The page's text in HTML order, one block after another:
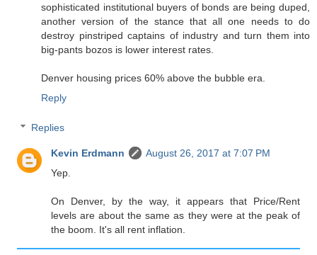
sophisticated institutional buyers of bonds are being duped,
another version of the stance that all one needs to do
destroy pinstriped captains of industry and turn them into
big-pants bozos is lower interest rates.
Denver housing prices 60% above the bubble era.
Reply
Replies
Kevin Erdmann
August 26, 2017 at 7:07 PM
Yep.
On Denver, by the way, it appears that Price/Rent
levels are about the same as they were at the peak of
the boom. It's all rent inflation.